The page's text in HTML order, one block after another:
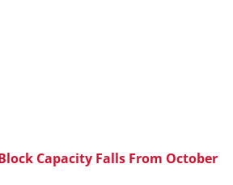
Capacity Falls From October